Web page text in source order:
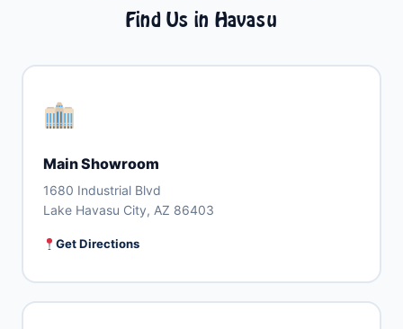
Find Us in Havasu
Main Showroom
1680 Industrial Blvd
Lake Havasu City, AZ 86403
Get Directions